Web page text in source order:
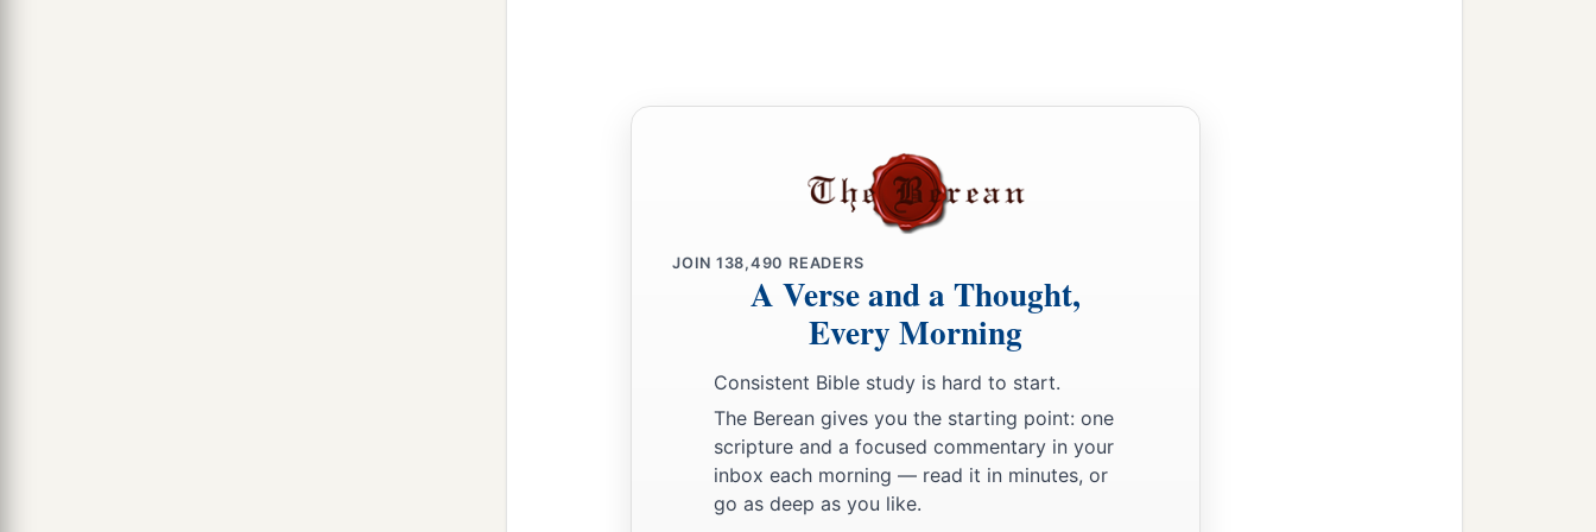
Blessed is she among women in tents. ‡
He asked for water, she gave milk;
She stretched her hand to the tent peg,
Her right hand to the workmen’s hammer;
She pounded Sisera, she pierced his head,
She split and struck through his temple.
At her feet he sank, he fell, he lay still;
At her feet he sank, he fell;
Where he sank, there he felladead. ‡
JOIN 138,490 READERS
A Verse and a Thought,
Every Morning
Consistent Bible study is hard to start.
The Berean gives you the starting point: one
scripture and a focused commentary in your
inbox each morning — read it in minutes, or
go as deep as you like.